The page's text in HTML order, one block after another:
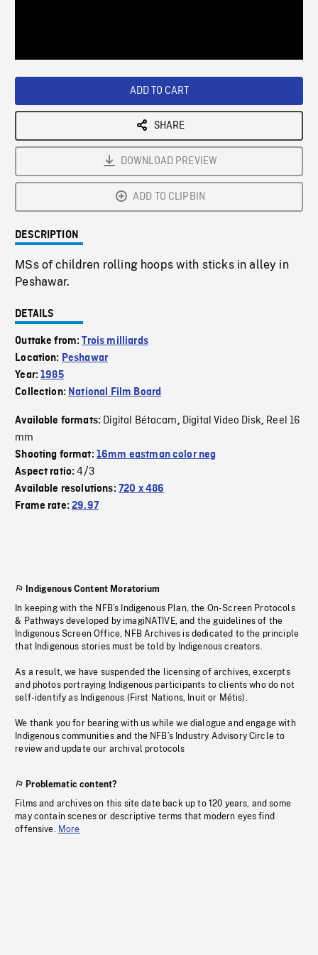
ADD TO CART
SHARE
DOWNLOAD PREVIEW
ADD TO CLIPBIN
DESCRIPTION
MSs of children rolling hoops with sticks in alley in
Peshawar.
DETAILS
Outtake from:Trois milliards
Location: Peshawar
Year:1985
Collection: National Film Board
Available formats: Digital Bétacam, Digital Video Disk, Reel 16
mm
Shooting format: 16mm eastman color neg
Aspect ratio:4/3
Available resolutions: 720 x 486
Frame rate:29.97
Indigenous Content Moratorium
In keeping with the NFB’s Indigenous Plan, the On-Screen Protocols
& Pathways developed by imagiNATIVE, and the guidelines of the
Indigenous Screen Office, NFB Archives is dedicated to the principle
that Indigenous stories must be told by Indigenous creators.
As a result, we have suspended the licensing of archives, excerpts
and photos portraying Indigenous participants to clients who do not
self-identify as Indigenous (First Nations, Inuit or Métis).
We thank you for bearing with us while we dialogue and engage with
Indigenous communities and the NFB’s Industry Advisory Circle to
review and update our archival protocols
Problematic content?
Films and archives on this site date back up to 120 years, and some
may contain scenes or descriptive terms that modern eyes find
offensive. More